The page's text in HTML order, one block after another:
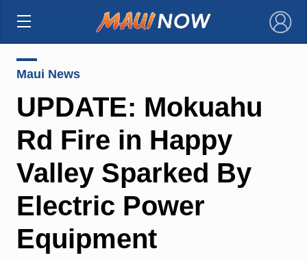
×
Maui News
UPDATE: Mokuahu
Rd Fire in Happy
Valley Sparked By
Electric Power
Equipment